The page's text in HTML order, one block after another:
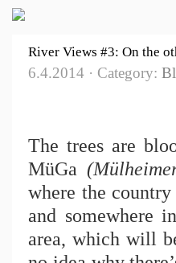
River Views #3: On the
6.4.2014 · Category:
The trees are
MüGa
where the
and somewhere
area, which will